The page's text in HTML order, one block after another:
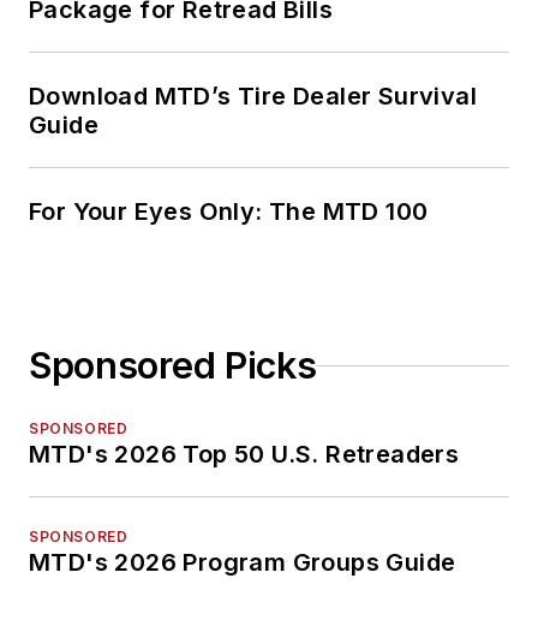
Package for Retread Bills
Download MTD’s Tire Dealer Survival
Guide
For Your Eyes Only: The MTD 100
Sponsored Picks
SPONSORED
MTD's 2026 Top 50 U.S. Retreaders
SPONSORED
MTD's 2026 Program Groups Guide